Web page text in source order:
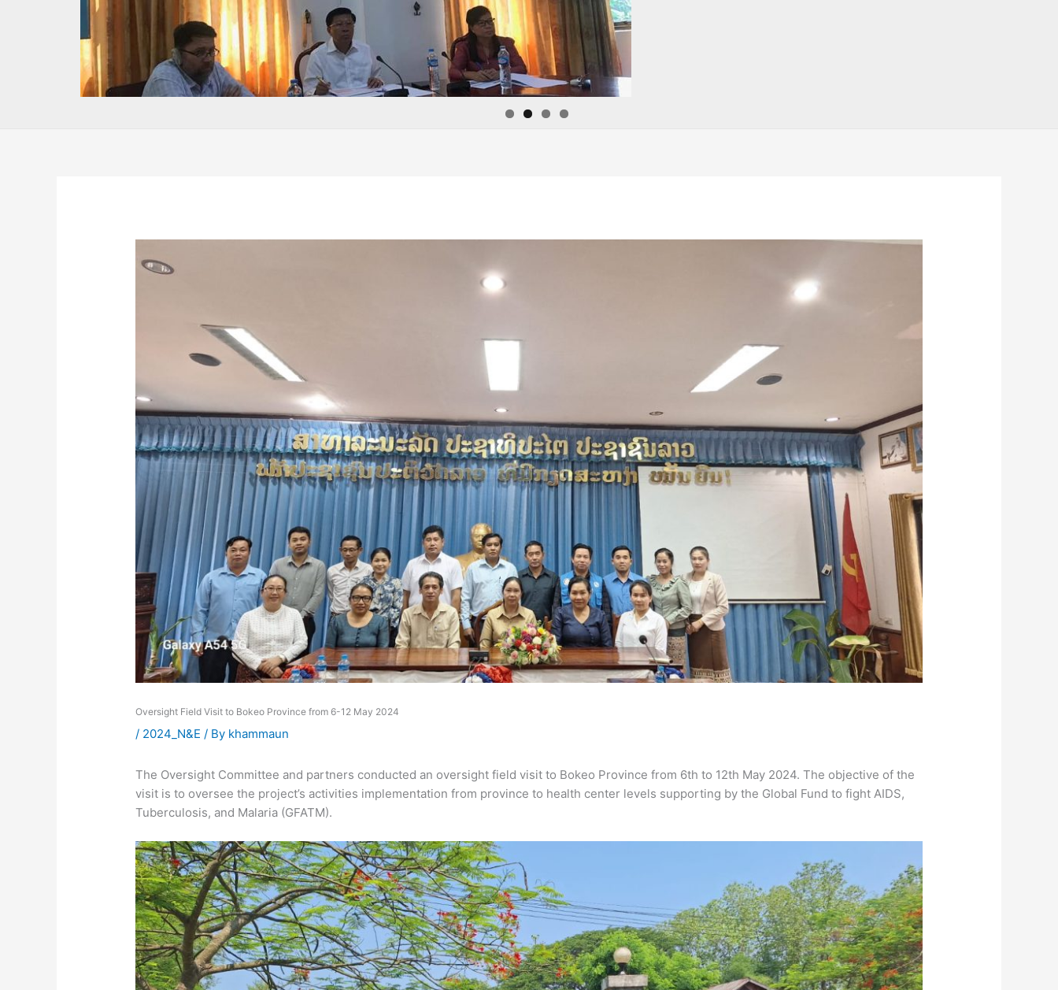
Oversight Field Visit to Bokeo Province from 6-12 May 2024
/ 2024_N&E / By khammaun
The Oversight Committee and partners conducted an oversight field visit to Bokeo Province from 6th to 12th May 2024. The objective of the
visit is to oversee the project’s activities implementation from province to health center levels supporting by the Global Fund to fight AIDS,
Tuberculosis, and Malaria (GFATM).